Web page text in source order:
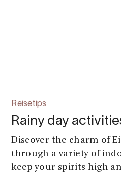
Reisetips
Rainy day
Discover the charm of
through a variety of
keep your spirits high